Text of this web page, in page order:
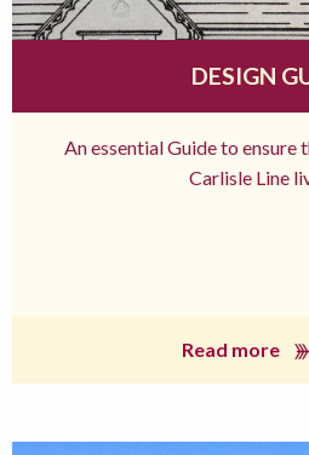
DESIGN
An essential Guide to ensure
Carlisle Line
Read more